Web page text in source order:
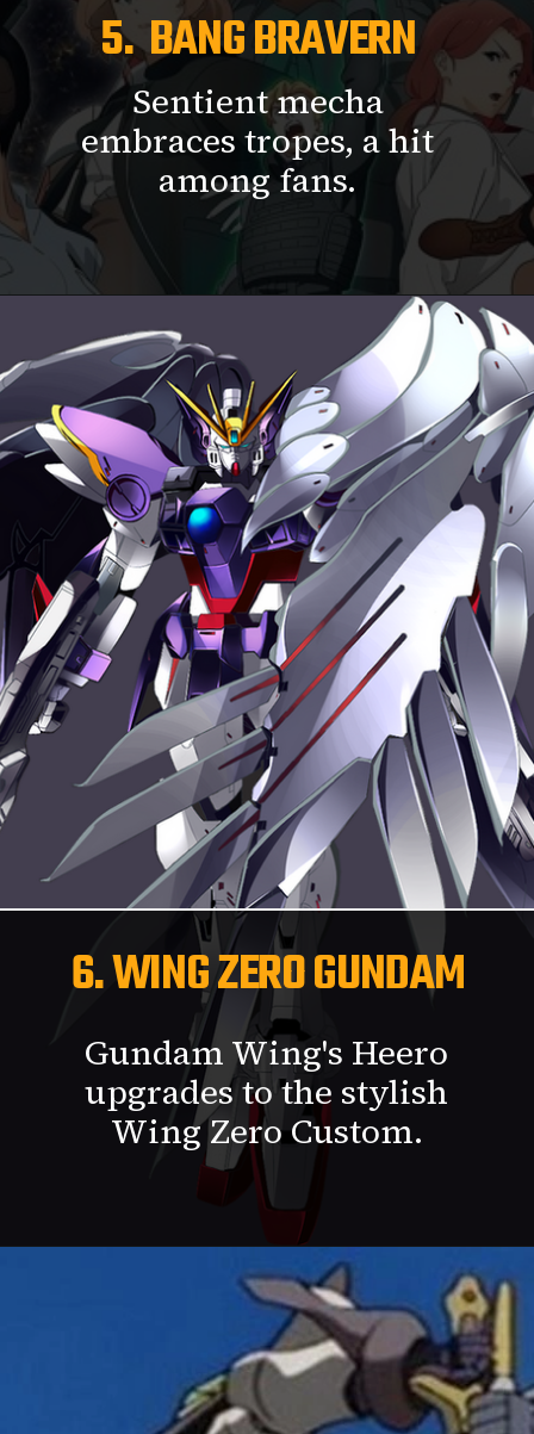
5. BANG BRAVERN
Sentient mecha
embraces tropes, a hit
among fans.
6. WING ZERO GUNDAM
Gundam Wing's Heero
upgrades to the stylish
Wing Zero Custom.